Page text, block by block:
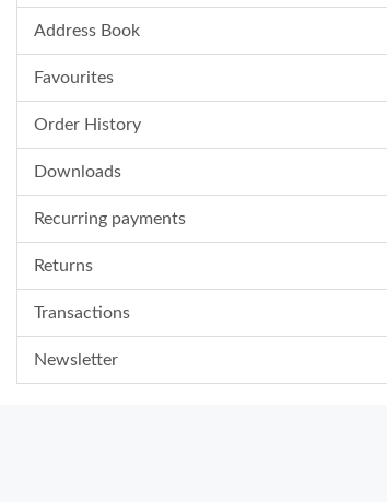
Address Book
Favourites
Order History
Downloads
Recurring payments
Returns
Transactions
Newsletter